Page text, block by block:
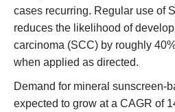
cases recurring. Regular use of
reduces the likelihood of
carcinoma (SCC) by roughly
when applied as directed.
Demand for mineral sunscreen-
expected to grow at a CAGR of